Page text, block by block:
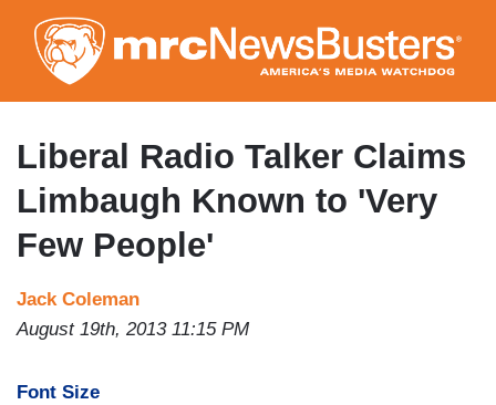
to
main
content
Liberal Radio Talker Claims
Limbaugh Known to 'Very
Few People'
Jack Coleman
August 19th, 2013 11:15 PM
Font Size